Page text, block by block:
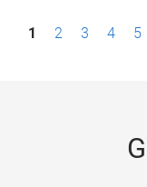
P1 2 3 4 5